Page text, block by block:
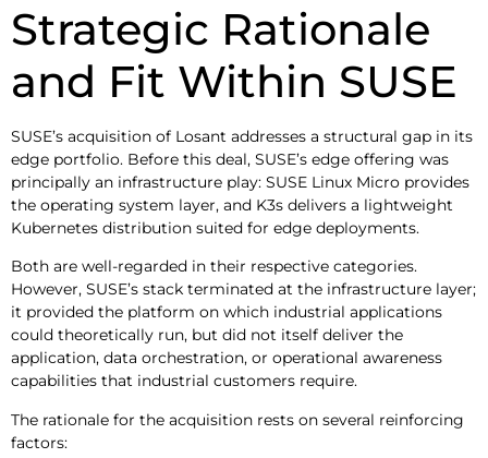
Strategic Rationale
and Fit Within SUSE
SUSE’s acquisition of Losant addresses a structural gap in its
edge portfolio. Before this deal, SUSE’s edge offering was
principally an infrastructure play: SUSE Linux Micro provides
the operating system layer, and K3s delivers a lightweight
Kubernetes distribution suited for edge deployments.
Both are well-regarded in their respective categories.
However, SUSE’s stack terminated at the infrastructure layer;
it provided the platform on which industrial applications
could theoretically run, but did not itself deliver the
application, data orchestration, or operational awareness
capabilities that industrial customers require.
The rationale for the acquisition rests on several reinforcing
factors: